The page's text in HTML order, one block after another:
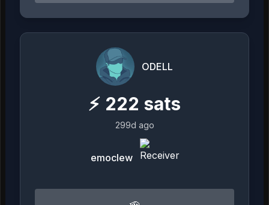
ODELL
⚡ 222 sats
299d ago
emoclew